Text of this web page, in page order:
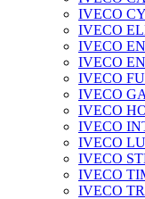
IVECO
IVECO
IVECO
IVECO
IVECO
IVECO
IVECO
IVECO
IVECO
IVECO
IVECO
IVECO